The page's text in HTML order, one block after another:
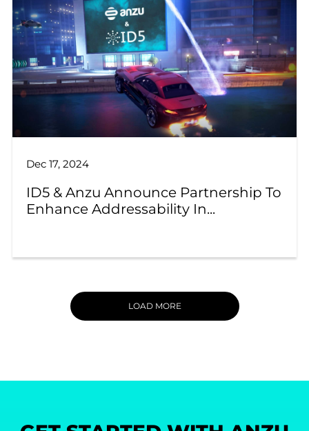
Dec 17, 2024
ID5 & Anzu Announce Partnership To
Enhance Addressability In...
LOAD MORE